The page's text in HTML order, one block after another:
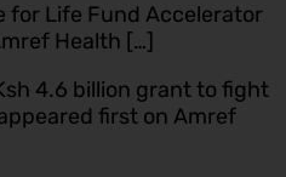
for Life Fund Accelerator
Health […]
4.6 billion grant to fight
first on Amref